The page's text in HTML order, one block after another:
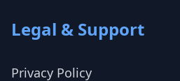
Legal & Support
Privacy Policy